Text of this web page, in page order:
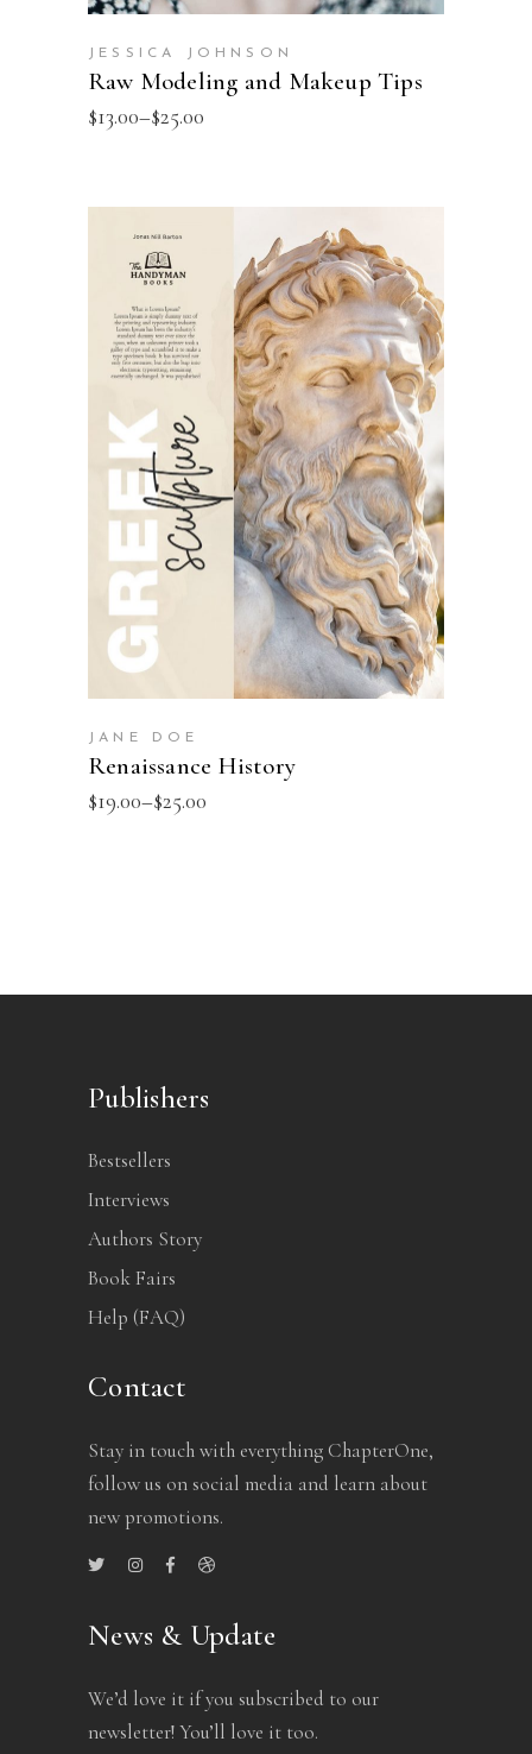
JESSICA JOHNSON
Raw Modeling and Makeup Tips
$13.00–$25.00
SELECT OPTIONS
JANE DOE
Renaissance History
$19.00–$25.00
Publishers
Bestsellers
Interviews
Authors Story
Book Fairs
Help (FAQ)
Contact
Stay in touch with everything ChapterOne,
follow us on social media and learn about
new promotions.
News & Update
We’d love it if you subscribed to our
newsletter! You’ll love it too.